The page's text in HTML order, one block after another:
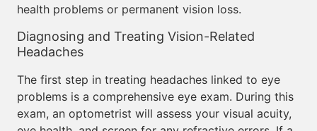
health problems or permanent vision loss.
Diagnosing and Treating Vision-Related
Headaches
The first step in treating headaches linked to eye
problems is a comprehensive eye exam. During this
exam, an optometrist will assess your visual acuity,